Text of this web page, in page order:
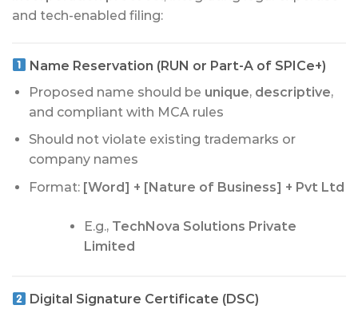
and tech-enabled filing:
Name Reservation (RUN or Part-A of SPICe+)
Proposed name should be unique, descriptive,
and compliant with MCA rules
Should not violate existing trademarks or
company names
Format: [Word] + [Nature of Business] + Pvt Ltd
E.g., TechNova Solutions Private
Limited
Digital Signature Certificate (DSC)